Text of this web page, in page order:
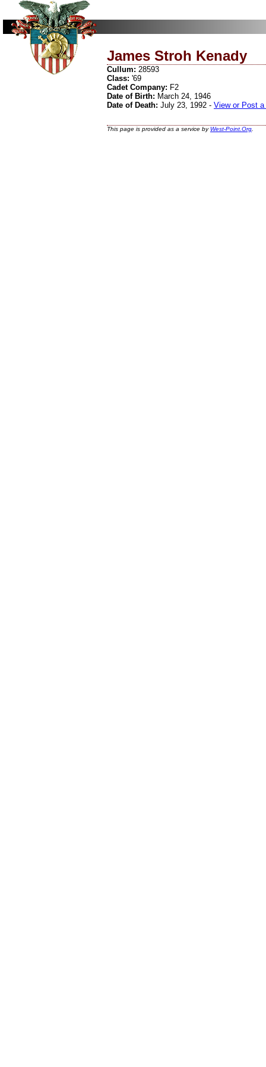
James Stroh Kenady
Cullum: 28593
Class: '69
Cadet Company: F2
Date of Birth: March 24, 1946
Date of Death: July 23, 1992 - View or Post
This page is provided as a service byWest-Point.Org